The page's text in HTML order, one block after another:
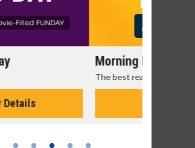
Movies
reason to get up in the morning!
Click For Details